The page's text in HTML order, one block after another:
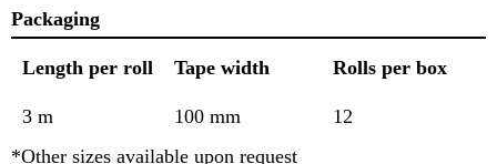
Packaging
Length per roll Tape width Rolls per box
3 m 100 mm
12
*Other sizes available upon request